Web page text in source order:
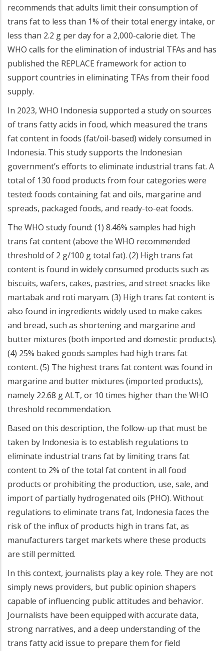
recommends that adults limit their consumption of
trans fat to less than 1% of their total energy intake, or
less than 2.2 g per day for a 2,000-calorie diet. The
WHO calls for the elimination of industrial TFAs and has
published the REPLACE framework for action to
support countries in eliminating TFAs from their food
supply.
In 2023, WHO Indonesia supported a study on sources
of trans fatty acids in food, which measured the trans
fat content in foods (fat/oil-based) widely consumed in
Indonesia. This study supports the Indonesian
government’s efforts to eliminate industrial trans fat. A
total of 130 food products from four categories were
tested: foods containing fat and oils, margarine and
spreads, packaged foods, and ready-to-eat foods.
The WHO study found: (1) 8.46% samples had high
trans fat content (above the WHO recommended
threshold of 2 g/100 g total fat). (2) High trans fat
content is found in widely consumed products such as
biscuits, wafers, cakes, pastries, and street snacks like
martabak and roti maryam. (3) High trans fat content is
also found in ingredients widely used to make cakes
and bread, such as shortening and margarine and
butter mixtures (both imported and domestic products).
(4) 25% baked goods samples had high trans fat
content. (5) The highest trans fat content was found in
margarine and butter mixtures (imported products),
namely 22.68 g ALT, or 10 times higher than the WHO
threshold recommendation.
Based on this description, the follow-up that must be
taken by Indonesia is to establish regulations to
eliminate industrial trans fat by limiting trans fat
content to 2% of the total fat content in all food
products or prohibiting the production, use, sale, and
import of partially hydrogenated oils (PHO). Without
regulations to eliminate trans fat, Indonesia faces the
risk of the influx of products high in trans fat, as
manufacturers target markets where these products
are still permitted.
In this context, journalists play a key role. They are not
simply news providers, but public opinion shapers
capable of influencing public attitudes and behavior.
Journalists have been equipped with accurate data,
strong narratives, and a deep understanding of the
trans fatty acid issue to prepare them for field